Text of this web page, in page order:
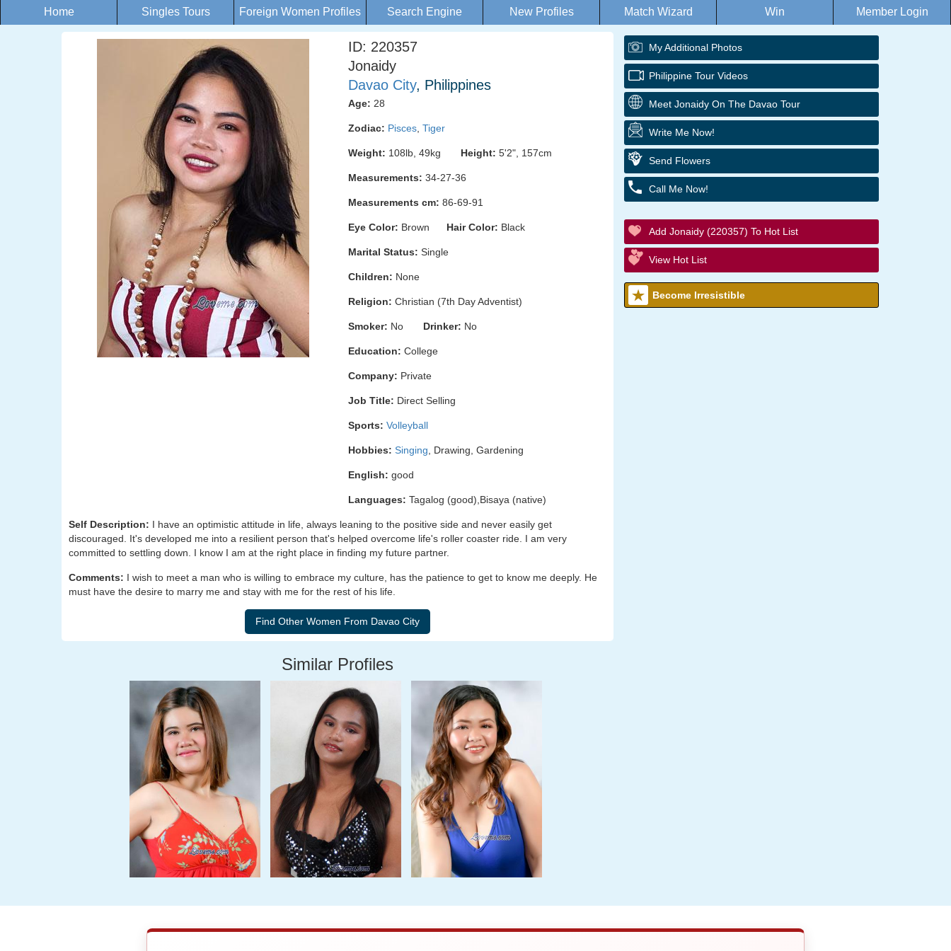
Home Singles Tours Foreign Women Profiles Search Engine New Profiles Match Wizard Win Member Login
ID: 220357
Jonaidy
Davao City, Philippines
Age: 28
Zodiac: Pisces Tiger
Weight: 108lb, 49kg Height: 5'2", 157cm
Measurements: 34-27-36
Measurements cm: 86-69-91
Eye Color: Brown Hair Color: Black
Marital Status: Single
Children: None
Religion: Christian (7th Day Adventist)
Smoker: No Drinker: No
Education: College
Company: Private
Job Title: Direct Selling
Sports: Volleyball
Hobbies: Singing , Drawing, Gardening
English: good
Languages: Tagalog (good),Bisaya (native)
Self Description: I have an optimistic attitude in life, always leaning to the positive side and never easily get
discouraged. It's developed me into a resilient person that's helped overcome life's roller coaster ride. I am very
committed to settling down. I know I am at the right place in finding my future partner.
Comments: I wish to meet a man who is willing to embrace my culture, has the patience to get to know me deeply. He
must have the desire to marry me and stay with me for the rest of his life.
Similar Profiles
My Additional Photos
Philippine Tour Videos
Meet Jonaidy On The Davao Tour
Write Me Now!
Send Flowers
Call Me Now!
Add Jonaidy (220357) To Hot List
View Hot List
Become Irresistible